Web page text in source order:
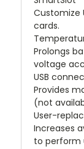
Customize
cards.
Prolongs
voltage
USB
Provides
(not
User-
Increases
to perform